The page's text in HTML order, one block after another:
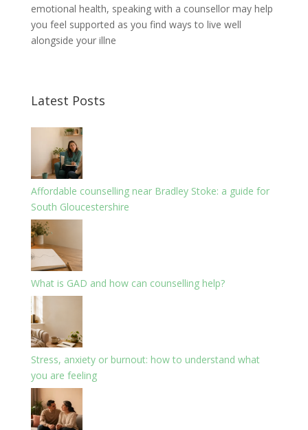
emotional health, speaking with a counsellor may help
you feel supported as you find ways to live well
alongside your illne
Latest Posts
Affordable counselling near Bradley Stoke: a guide for
South Gloucestershire
What is GAD and how can counselling help?
Stress, anxiety or burnout: how to understand what
you are feeling